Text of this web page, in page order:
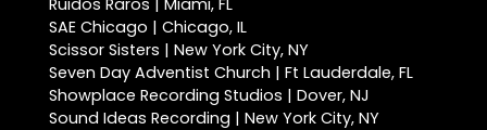
Ruidos Raros | Miami, FL
SAE Chicago | Chicago, IL
Scissor Sisters | New York City, NY
Seven Day Adventist Church | Ft Lauderdale, FL
Showplace Recording Studios | Dover, NJ
Sound Ideas Recording | New York City, NY